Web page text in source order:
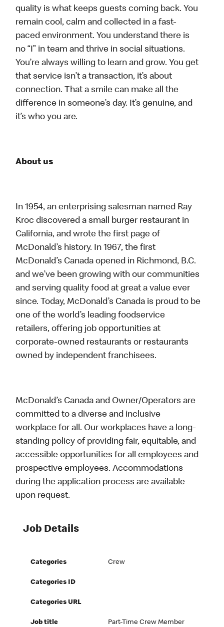
quality is what keeps guests coming back. You
remain cool, calm and collected in a fast-
paced environment. You understand there is
no “I” in team and thrive in social situations.
You’re always willing to learn and grow. You get
that service isn’t a transaction, it’s about
connection. That a smile can make all the
difference in someone’s day. It’s genuine, and
it’s who you are.
About us
In 1954, an enterprising salesman named Ray
Kroc discovered a small burger restaurant in
California, and wrote the first page of
McDonald’s history. In 1967, the first
McDonald’s Canada opened in Richmond, B.C.
and we’ve been growing with our communities
and serving quality food at great a value ever
since. Today, McDonald’s Canada is proud to be
one of the world’s leading foodservice
retailers, offering job opportunities at
corporate-owned restaurants or restaurants
owned by independent franchisees.
McDonald’s Canada and Owner/Operators are
committed to a diverse and inclusive
workplace for all. Our workplaces have a long-
standing policy of providing fair, equitable, and
accessible opportunities for all employees and
prospective employees. Accommodations
during the application process are available
upon request.
Job Details
Categories Crew
Categories ID
Categories URL
Job title Part-Time Crew Member